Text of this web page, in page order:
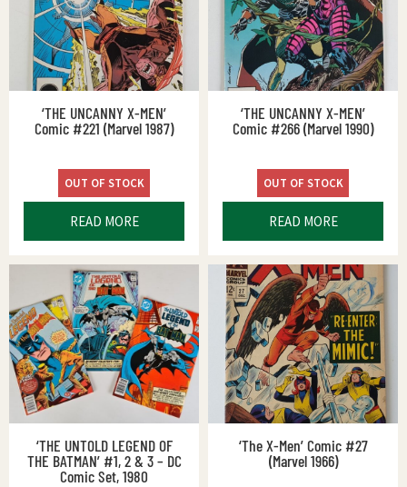
‘THE UNCANNY X-MEN’
Comic #221 (Marvel 1987)
OUT OF STOCK
READ MORE
‘THE UNCANNY X-MEN’
Comic #266 (Marvel 1990)
OUT OF STOCK
READ MORE
‘THE UNTOLD LEGEND OF
THE BATMAN’ #1, 2 & 3 – DC
Comic Set, 1980
‘The X-Men’ Comic #27
(Marvel 1966)